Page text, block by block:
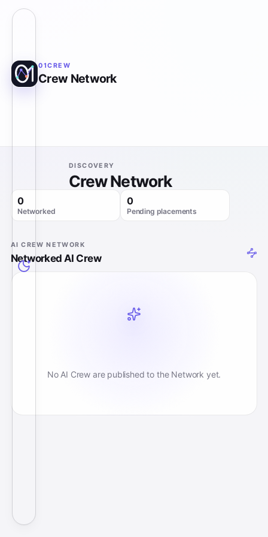
01CREW
Crew Network
DISCOVERY
Crew Network
0
Networked
0
Pending placements
AI CREW NETWORK
Networked AI Crew
No AI Crew are published to the Network yet.